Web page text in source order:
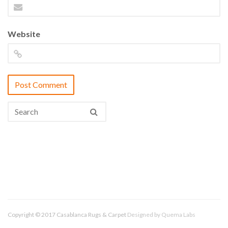
Website
Copyright © 2017 Casablanca Rugs & Carpet Designed by Quema Labs